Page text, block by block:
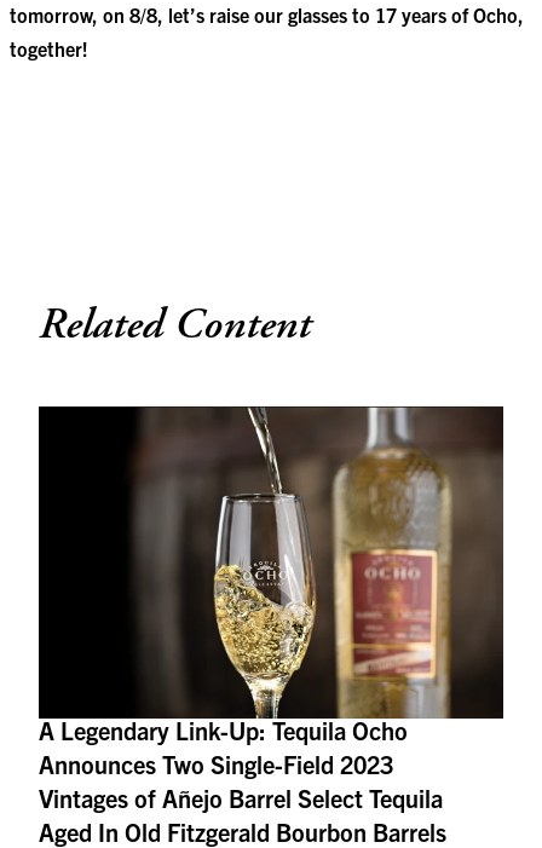
tomorrow, on 8/8, let’s raise our glasses to 17 years of Ocho,
together!
Related Content
A Legendary Link-Up: Tequila Ocho
Announces Two Single-Field 2023
Vintages of Añejo Barrel Select Tequila
Aged In Old Fitzgerald Bourbon Barrels